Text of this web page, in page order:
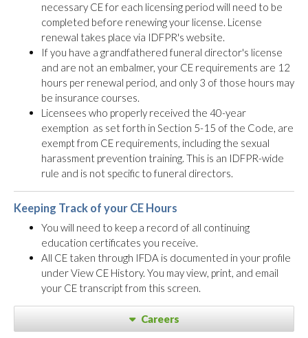
necessary CE for each licensing period will need to be
completed before renewing your license. License
renewal takes place via IDFPR's website.
If you have a grandfathered funeral director's license
and are not an embalmer, your CE requirements are 12
hours per renewal period, and only 3 of those hours may
be insurance courses.
Licensees who properly received the 40-year
exemption as set forth in Section 5-15 of the Code, are
exempt from CE requirements, including the sexual
harassment prevention training. This is an IDFPR-wide
rule and is not specific to funeral directors.
Keeping Track of your CE Hours
You will need to keep a record of all continuing
education certificates you receive.
All CE taken through IFDA is documented in your profile
under View CE History. You may view, print, and email
your CE transcript from this screen.
Careers